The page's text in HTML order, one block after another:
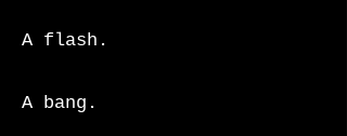
A flash.
A bang.